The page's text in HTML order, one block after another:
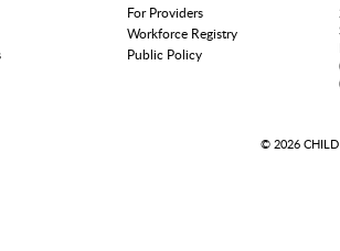
For Providers
Workforce Registry
Public Policy
© 2026 CHILD